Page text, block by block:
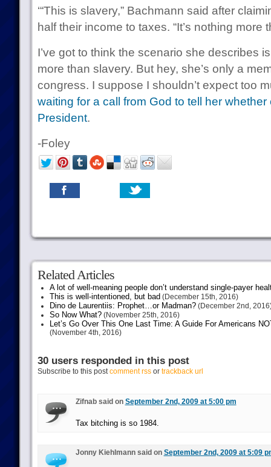
‘“This is slavery,” Bachmann said after
half their income to taxes. “It’s nothing more
I’ve got to think the scenario she describes
more than slavery. But hey, she’s only a
congress. I suppose I shouldn’t expect too
waiting for a call from God to tell her
President.
-Foley
Related Articles
A lot of well-meaning people don’t understand single-payer
This is well-intentioned, but bad (December 15th, 2016)
Dino de Laurentiis: Prophet…or Madman?(December 2nd,
So Now What?(November 25th, 2016)
Let’s Go Over This One Last Time: A Guide For Americans
(November 4th, 2016)
30 users responded in this post
Subscribe to this postcomment rssor trackback url
Zifnab said on September 2nd, 2009 at 5:00 pm
Tax bitching is so 1984.
Jonny Kiehlmann said on September 2nd, 2009 at 5:09